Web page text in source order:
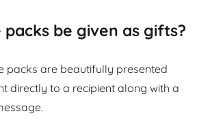
packs be given as gifts?
packs are beautifully presented
directly to a recipient along with a